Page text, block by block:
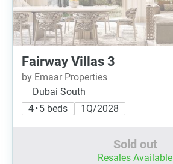
Fairway Villas 3
by Emaar Properties
Dubai South
4 • 5 beds
1Q/2028
Sold out
Resales Available